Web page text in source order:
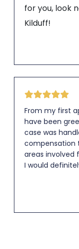
for you, look
Kilduff!
From my first
have been
case was
compensation
areas involved
I would